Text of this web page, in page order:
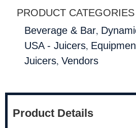
PRODUCT CATEGORIES
Beverage & Bar,
USA - Juicers,
Juicers, Vendors
Product Details